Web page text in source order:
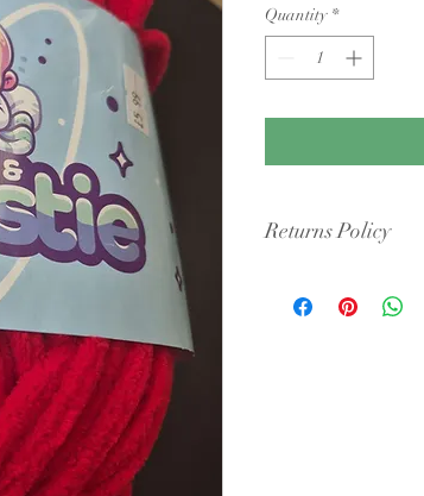
Quantity *
Returns Policy
cigarette smoke or